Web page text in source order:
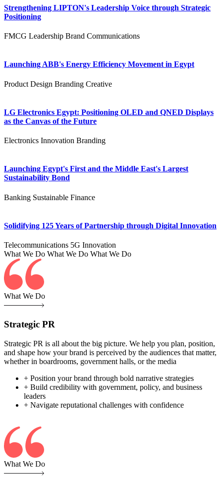
Strengthening LIPTON's Leadership Voice through Strategic
Positioning
FMCG Leadership Brand Communications
Launching ABB's Energy Efficiency Movement in Egypt
Product Design Branding Creative
LG Electronics Egypt: Positioning OLED and QNED Displays
as the Canvas of the Future
Electronics Innovation Branding
Launching Egypt's First and the Middle East's Largest
Sustainability Bond
Banking Sustainable Finance
Solidifying 125 Years of Partnership through Digital Innovation
Telecommunications 5G Innovation
What We Do What We Do What We Do
What We Do
Strategic PR
Strategic PR is all about the big picture. We help you plan, position,
and shape how your brand is perceived by the audiences that matter,
whether in boardrooms, government halls, or the media
+ Position your brand through bold narrative strategies
+ Build credibility with government, policy, and business
leaders
+ Navigate reputational challenges with confidence
What We Do